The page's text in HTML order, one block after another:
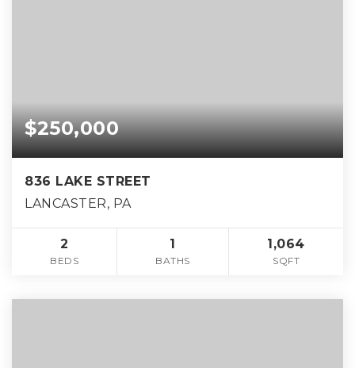
$250,000
836 LAKE STREET
LANCASTER, PA
2
BEDS
1
BATHS
1,064
SQFT